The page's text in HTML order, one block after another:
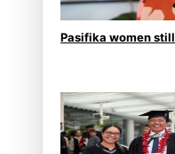
Pasifika women